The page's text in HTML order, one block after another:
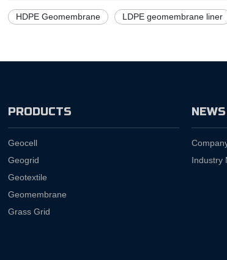
HDPE Geomembrane LDPE geomembrane liner
PRODUCTS
Geocell
Geogrid
Geotextile
Geomembrane
Grass Grid
NEWS
Industry